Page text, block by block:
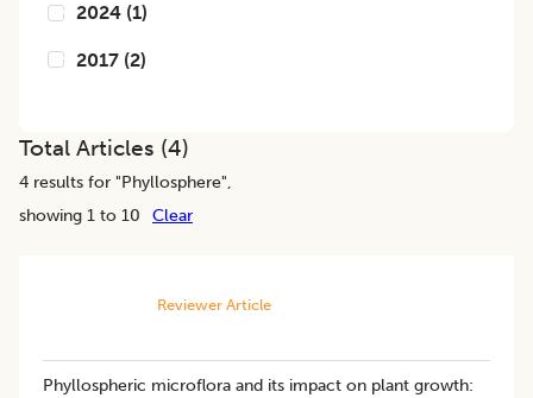
2024 (1)
2017 (2)
Total Articles (4)
4 results for "Phyllosphere",
showing 1 to 10
Clear
Reviewer Article
Phyllospheric microflora and its impact on plant growth: